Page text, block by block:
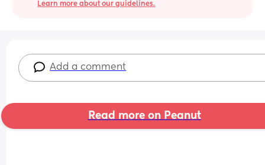
Learn more about our guidelines.
Add a comment
Read more on Peanut